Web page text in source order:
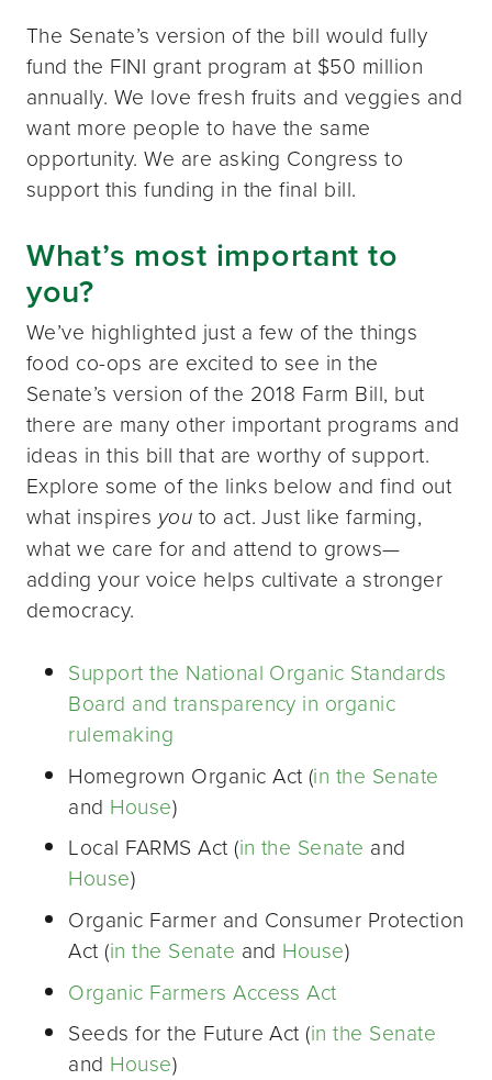
The Senate’s version of the bill would fully
fund the FINI grant program at $50 million
annually. We love fresh fruits and veggies and
want more people to have the same
opportunity. We are asking Congress to
support this funding in the final bill.
What’s most important to
you?
We’ve highlighted just a few of the things
food co-ops are excited to see in the
Senate’s version of the 2018 Farm Bill, but
there are many other important programs and
ideas in this bill that are worthy of support.
Explore some of the links below and find out
what inspires you to act. Just like farming,
what we care for and attend to grows—
adding your voice helps cultivate a stronger
democracy.
Support the National Organic Standards
Board and transparency in organic
rulemaking
Homegrown Organic Act (in the Senate
and House)
Local FARMS Act (in the Senate and
House)
Organic Farmer and Consumer Protection
Act (in the Senate and House)
Organic Farmers Access Act
Seeds for the Future Act (in the Senate
and House)